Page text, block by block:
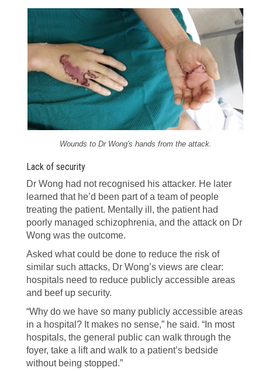
Wounds to Dr Wong's hands from the attack.
Lack of security
Dr Wong had not recognised his attacker. He later
learned that he’d been part of a team of people
treating the patient. Mentally ill, the patient had
poorly managed schizophrenia, and the attack on Dr
Wong was the outcome.
Asked what could be done to reduce the risk of
similar such attacks, Dr Wong’s views are clear:
hospitals need to reduce publicly accessible areas
and beef up security.
“Why do we have so many publicly accessible areas
in a hospital? It makes no sense,” he said. “In most
hospitals, the general public can walk through the
foyer, take a lift and walk to a patient’s bedside
without being stopped.”